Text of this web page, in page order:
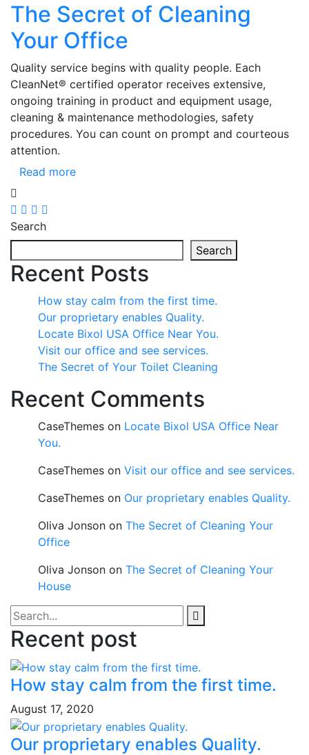
The Secret of Cleaning
Your Office
Quality service begins with quality people. Each
CleanNet® certified operator receives extensive,
ongoing training in product and equipment usage,
cleaning & maintenance methodologies, safety
procedures. You can count on prompt and courteous
attention.
Read more
Search
Search
Recent Posts
How stay calm from the first time.
Our proprietary enables Quality.
Locate Bixol USA Office Near You.
Visit our office and see services.
The Secret of Your Toilet Cleaning
Recent Comments
CaseThemes on Locate Bixol USA Office Near
You.
CaseThemes on Visit our office and see services.
CaseThemes on Our proprietary enables Quality.
Oliva Jonson on The Secret of Cleaning Your
Office
Oliva Jonson on The Secret of Cleaning Your
House
Recent post
How stay calm from the first time.
August 17, 2020
Our proprietary enables Quality.